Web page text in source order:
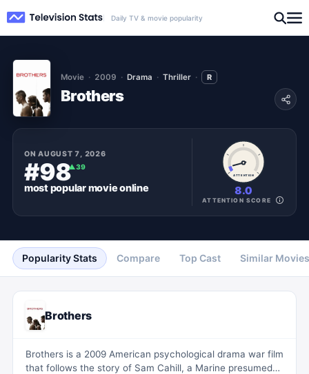
Daily TV & movie popularity
Movie 2009 Drama Thriller R
Brothers
ONAUGUST 7, 2026
#98▲39
most popularmovieonline
ATTENTION
8.0
ATTENTION SCORE
Popularity Stats Compare Top Cast Similar Movies
Brothers
Brothers is a 2009 American psychological drama war film
that follows the story of Sam Cahill, a Marine presumed